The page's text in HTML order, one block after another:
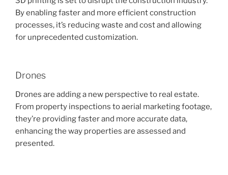
By enabling faster and more efficient construction
processes, it’s reducing waste and cost and allowing
for unprecedented customization.
Drones
Drones are adding a new perspective to real estate.
From property inspections to aerial marketing footage,
they’re providing faster and more accurate data,
enhancing the way properties are assessed and
presented.